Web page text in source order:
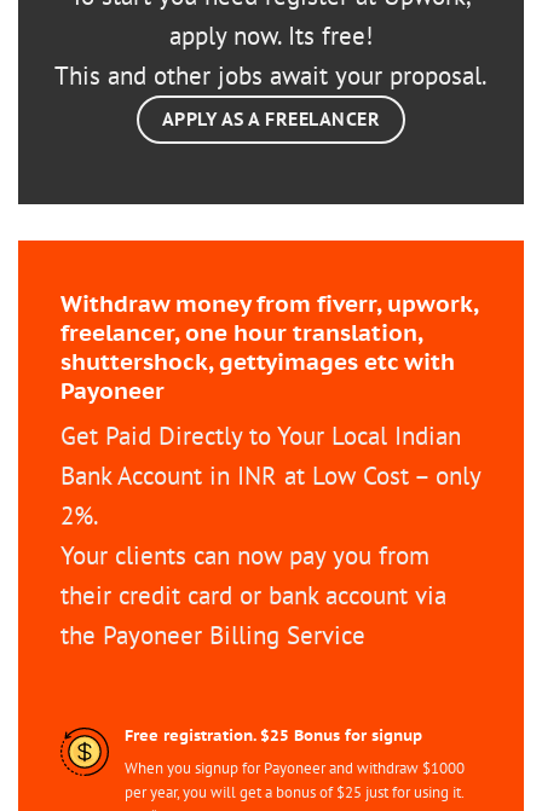
apply now. Its free!
This and other jobs await your proposal.
APPLY AS A FREELANCER
Withdraw money from fiverr, upwork,
freelancer, one hour translation,
shuttershock, gettyimages etc with
Payoneer
Get Paid Directly to Your Local Indian
Bank Account in INR at Low Cost – only
2%.
Your clients can now pay you from
their credit card or bank account via
the Payoneer Billing Service
Free registration. $25 Bonus for signup
When you signup for Payoneer and withdraw $1000
per year, you will get a bonus of $25 just for using it.